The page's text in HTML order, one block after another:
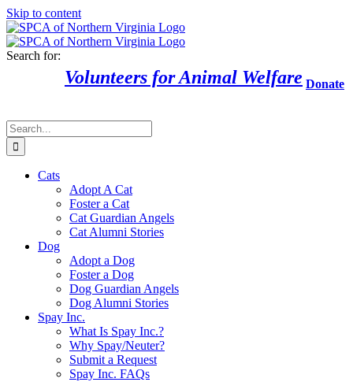
Skip to content
Volunteers for Animal Welfare Donate
Search for:
Cats
Adopt A Cat
Foster a Cat
Cat Guardian Angels
Cat Alumni Stories
Dog
Adopt a Dog
Foster a Dog
Dog Guardian Angels
Dog Alumni Stories
Spay Inc.
What Is Spay Inc.?
Why Spay/Neuter?
Submit a Request
Spay Inc. FAQs